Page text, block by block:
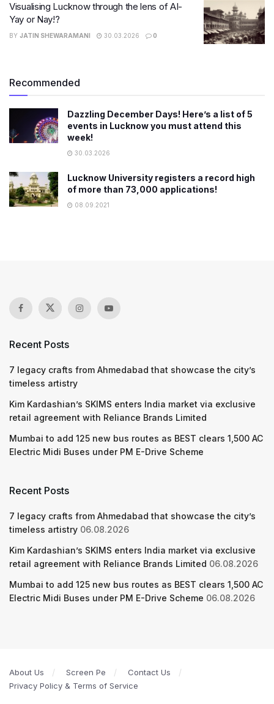
Visualising Lucknow through the lens of AI-
Yay or Nay!?
BY JATIN SHEWARAMANI 30.03.2026 0
Recommended
Dazzling December Days! Here’s a list of 5
events in Lucknow you must attend this
week!
30.03.2026
Lucknow University registers a record high
of more than 73,000 applications!
08.09.2021
Recent Posts
7 legacy crafts from Ahmedabad that showcase the city’s
timeless artistry
Kim Kardashian’s SKIMS enters India market via exclusive
retail agreement with Reliance Brands Limited
Mumbai to add 125 new bus routes as BEST clears 1,500 AC
Electric Midi Buses under PM E-Drive Scheme
Recent Posts
7 legacy crafts from Ahmedabad that showcase the city’s
timeless artistry 06.08.2026
Kim Kardashian’s SKIMS enters India market via exclusive
retail agreement with Reliance Brands Limited 06.08.2026
Mumbai to add 125 new bus routes as BEST clears 1,500 AC
Electric Midi Buses under PM E-Drive Scheme 06.08.2026
About Us Screen Pe
Contact Us
Privacy Policy & Terms of Service